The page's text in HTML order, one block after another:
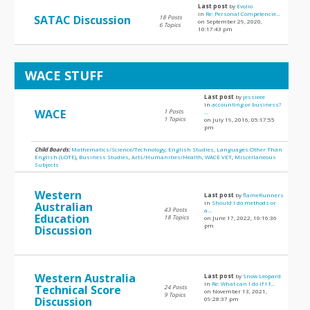
SATAC Discussion
18 Posts
6 Topics
Last post by Evolio
in Re: Personal Competencie...
on September 29, 2020,
10:17:43 pm
WACE STUFF
WACE
1 Posts
1 Topics
Last post byjessieee
inaccounting or business?
on July 19, 2016, 05:17:55
pm
Child Boards: Mathematics/Science/Technology English Studies Languages Other Than
English (LOTE) Business Studies ,Arts/Humanities/Health ,WACE VET Miscellaneous
Subjects
Western
Australian
Education
Discussion
43 Posts
18 Topics
Last post byflameRunners
in Should I do methods or
a...
on June 17, 2022, 10:16:36
pm
Western Australia
Technical Score
Discussion
24 Posts
9 Topics
Last post by Snow Leopard
in Re: What can I do if I f...
on November 13, 2021,
09:28:37 pm